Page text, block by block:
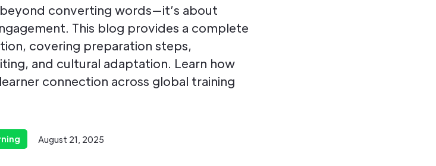
converting words—it’s about
This blog provides a complete
covering preparation steps,
and cultural adaptation. Learn how
connection across global training
August 21, 2025